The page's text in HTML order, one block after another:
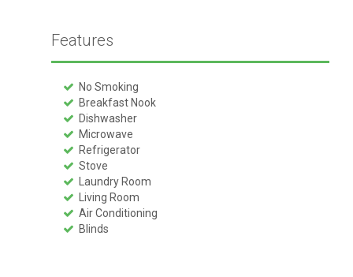
Features
No Smoking
Breakfast Nook
Dishwasher
Microwave
Refrigerator
Stove
Laundry Room
Living Room
Air Conditioning
Blinds